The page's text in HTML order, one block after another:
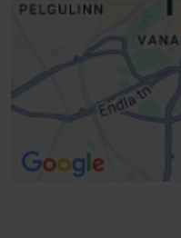
Ramp (6-10%)
Subtitle option